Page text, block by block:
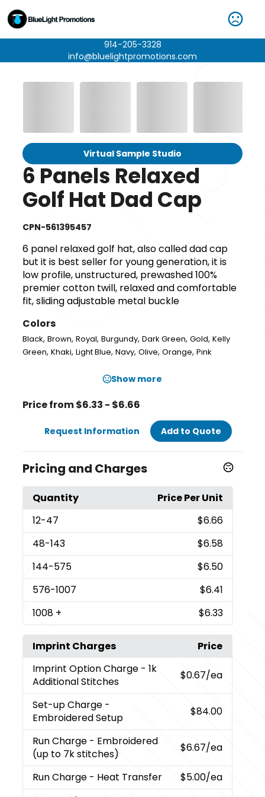
914-205-3328
info@bluelightpromotions.com
Virtual Sample Studio
6 Panels Relaxed
Golf Hat Dad Cap
CPN-561395457
6 panel relaxed golf hat, also called dad cap
but it is best seller for young generation, it is
low profile, unstructured, prewashed 100%
premier cotton twill, relaxed and comfortable
fit, sliding adjustable metal buckle
Colors
Black,Brown,Royal,Burgundy,Dark Green,Gold,Kelly
Green,Khaki,Light Blue,Navy,Olive,Orange,Pink
Show more
Price from $6.33 - $6.66
Request Information Add to Quote
Pricing and Charges
Quantity
Price Per Unit
12-47
$6.66
48-143
$6.58
144-575
$6.50
576-1007
$6.41
1008 + $6.33
Imprint Charges
Price
Imprint Option Charge - 1k
Additional Stitches
$0.67/ea
Set-up Charge -
Embroidered Setup
$84.00
Run Charge - Embroidered
(up to 7k stitches)
$6.67/ea
Run Charge - Heat Transfer $5.00/ea